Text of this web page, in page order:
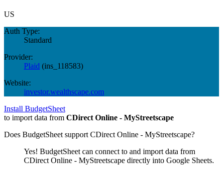
US
Auth Type:
Standard
Provider:
Plaid (ins_118583)
Website:
investor.wealthscape.com
Install BudgetSheet
to import data from CDirect Online - MyStreetscape
Does BudgetSheet support CDirect Online - MyStreetscape?
Yes! BudgetSheet can connect to and import data from
CDirect Online - MyStreetscape directly into Google Sheets.